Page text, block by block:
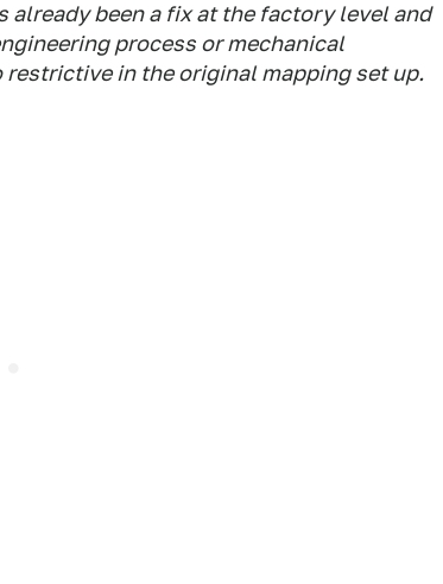
been a fix at the factory level and
process or mechanical
in the original mapping set up.